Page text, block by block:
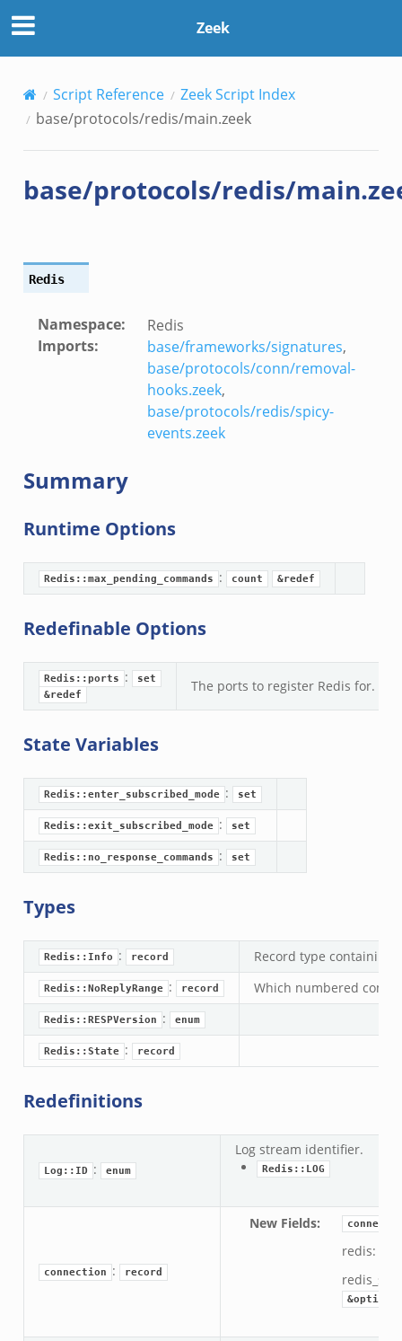
Zeek
Script Reference
Zeek Script Index
base/protocols/redis/main.zeek
base/protocols/redis/
Redis
Namespace:
Redis
Imports: base/frameworks/signatures,
base/protocols/conn/removal-
hooks.zeek,
base/protocols/redis/spicy-
events.zeek
Summary
Runtime Options
Redis::max_pending_commands : count &redef
Redefinable Options
Redis::ports :
set
&redef
The ports to register Redis for.
State Variables
Redis::enter_subscribed_mode : set
Redis::exit_subscribed_mode : set
Redis::no_response_commands : set
Types
Redis::Info : record Record type containing
Redis::NoReplyRange : record Which numbered
Redis::RESPVersion : enum
Redis::State : record
Redefinitions
Log::ID : enum
Log stream identifier.
Redis::LOG
connection : record
New Fields:
redis: